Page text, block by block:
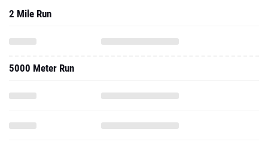
2 Mile Run
5000 Meter Run